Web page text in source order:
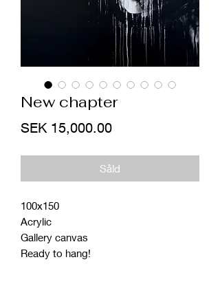
New chapter
SEK 15,000.00Price
Såld
100x150
Acrylic
Gallery canvas
Ready to hang!